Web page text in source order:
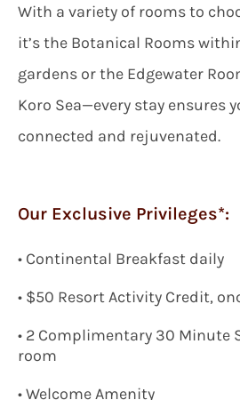
With a variety of rooms to
it’s the Botanical Rooms
gardens or the Edgewater
Koro Sea—every stay ensures
connected and rejuvenated.
Our Exclusive Privileges*:
• Continental Breakfast daily
• $50 Resort Activity Credit,
• 2 Complimentary 30 Minute
room
•Welcome Amenity